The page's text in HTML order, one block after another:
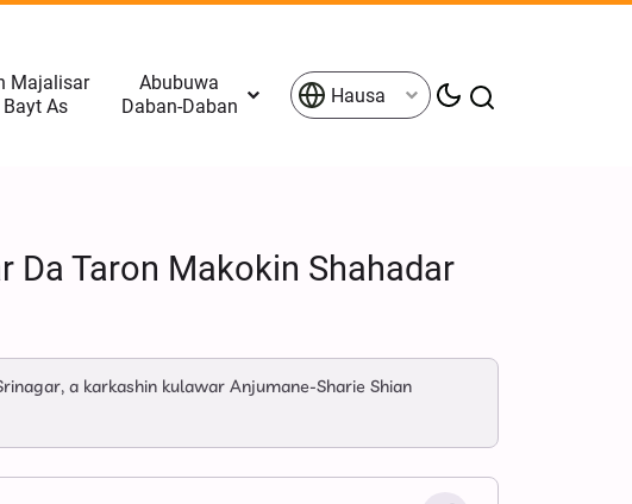
Majalisar
As
Abubuwa
Daban-Daban
Hausa
Da Taron Makokin Shahadar
a karkashin kulawar Anjumane-Sharie Shian